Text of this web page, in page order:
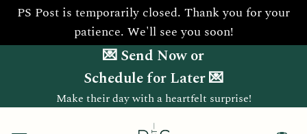
PS Post is temporarily closed. Thank you for your
patience. We'll see you soon!
💌 Send Now or
Schedule for Later 💌
Make their day with a heartfelt surprise!